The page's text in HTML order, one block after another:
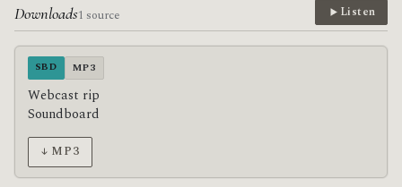
Downloads1 source Listen
SBD MP3
Webcast rip
Soundboard
↓ MP3